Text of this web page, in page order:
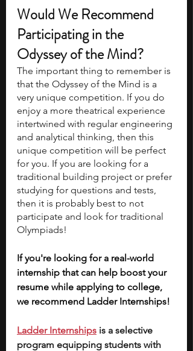
Would We Recommend
Participating in the
Odyssey of the Mind?
The important thing to remember is
that the Odyssey of the Mind is a
very unique competition. If you do
enjoy a more theatrical experience
intertwined with regular engineering
and analytical thinking, then this
unique competition will be perfect
for you. If you are looking for a
traditional building project or prefer
studying for questions and tests,
then it is probably best to not
participate and look for traditional
Olympiads!
If you're looking for a real-world
internship that can help boost your
resume while applying to college,
we recommend Ladder Internships!
Ladder Internships is a selective
program equipping students with